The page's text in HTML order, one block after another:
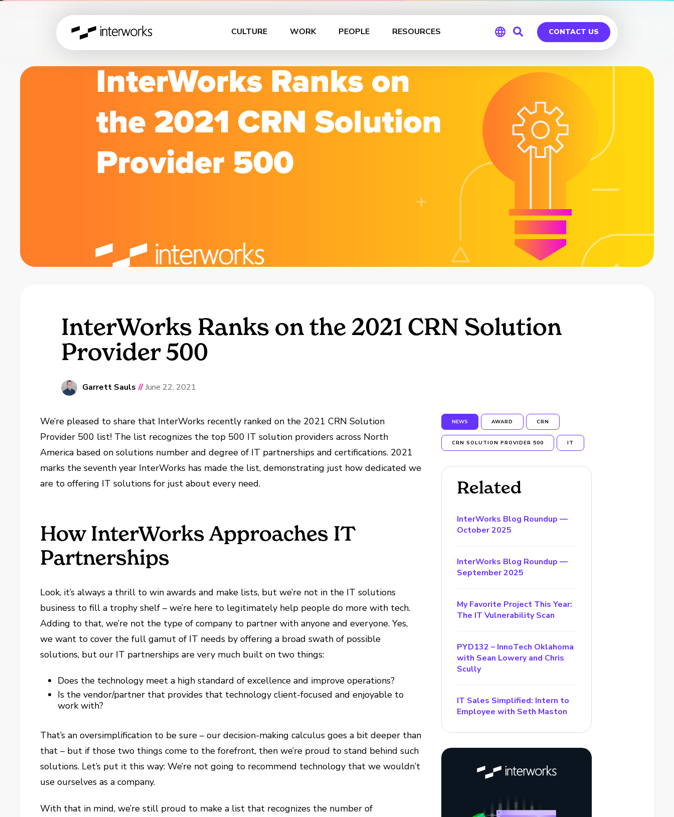
CULTURE WORK PEOPLE RESOURCES
Global
Germany
CONTACT US
InterWorks Ranks on the 2021 CRN Solution
Provider 500
Garrett Sauls // June 22, 2021
We’re pleased to share that InterWorks recently ranked on the 2021 CRN Solution
Provider 500 list! The list recognizes the top 500 IT solution providers across North
America based on solutions number and degree of IT partnerships and certifications. 2021
marks the seventh year InterWorks has made the list, demonstrating just how dedicated we
are to offering IT solutions for just about every need.
How InterWorks Approaches IT
Partnerships
Look, it’s always a thrill to win awards and make lists, but we’re not in the IT solutions
business to fill a trophy shelf – we’re here to legitimately help people do more with tech.
Adding to that, we’re not the type of company to partner with anyone and everyone. Yes,
we want to cover the full gamut of IT needs by offering a broad swath of possible
solutions, but our IT partnerships are very much built on two things:
Does the technology meet a high standard of excellence and improve operations?
Is the vendor/partner that provides that technology client-focused and enjoyable to
work with?
That’s an oversimplification to be sure – our decision-making calculus goes a bit deeper than
that – but if those two things come to the forefront, then we’re proud to stand behind such
solutions. Let’s put it this way: We’re not going to recommend technology that we wouldn’t
use ourselves as a company.
With that in mind, we’re still proud to make a list that recognizes the number of
NEWS AWARD CRN
CRN SOLUTION PROVIDER 500 IT
Related
InterWorks Blog Roundup —
October 2025
InterWorks Blog Roundup —
September 2025
My Favorite Project This Year:
The IT Vulnerability Scan
PYD132 – InnoTech Oklahoma
with Sean Lowery and Chris
Scully
IT Sales Simplified: Intern to
Employee with Seth Maston